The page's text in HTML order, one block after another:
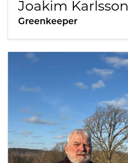
Joakim Karlsson
Greenkeeper